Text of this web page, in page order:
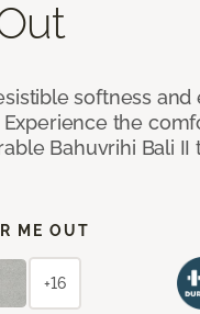
softness
the
Bahuvrihi Bali II
ME OUT
+16